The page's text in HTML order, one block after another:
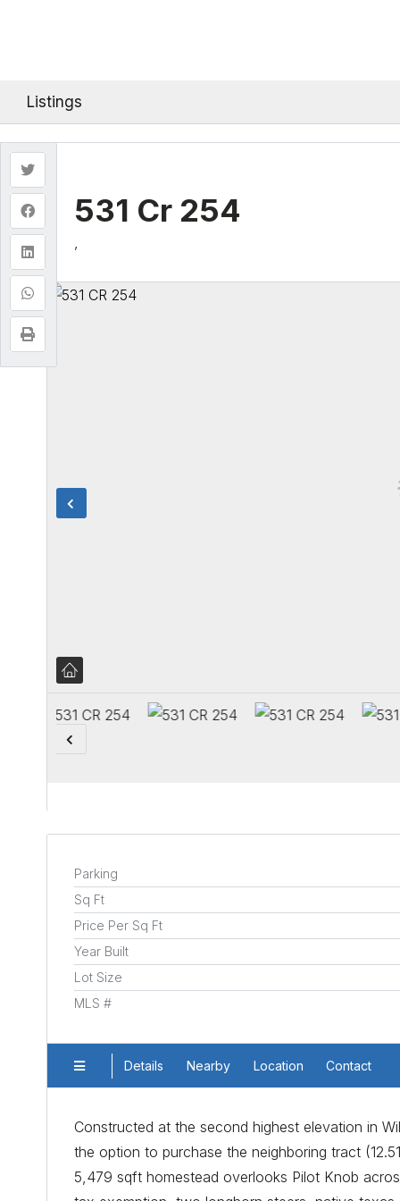
Listings
531 Cr 254
,
Parking
Sq Ft
Price Per Sq Ft
Year Built
Lot Size
MLS #
Details Nearby Location Contact
Constructed at the second highest elevation in
the option to purchase the neighboring tract
5,479 sqft homestead overlooks Pilot Knob